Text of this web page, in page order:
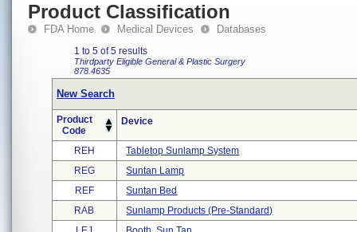
Product Classification
FDA Home Medical Devices Databases
1 to 5 of 5 results
Thirdparty Eligible General & Plastic Surgery
878.4635
New Search
Product
Code
Device
REH
Tabletop Sunlamp System
REG
Suntan Lamp
REF
Suntan Bed
RAB
Sunlamp Products (pre-Standard)